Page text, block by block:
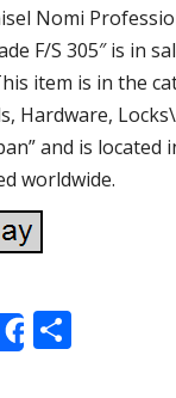
Nomi
F/S 305″ is in
item is in the
Hardware,
and is located
worldwide.
Share
S